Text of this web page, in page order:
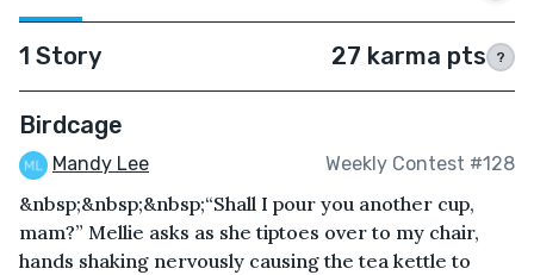
1 Story 27 karma pts ?
Birdcage
Mandy Lee Weekly Contest #128
&nbsp;&nbsp;&nbsp;“Shall I pour you another cup,
mam?” Mellie asks as she tiptoes over to my chair,
hands shaking nervously causing the tea kettle to